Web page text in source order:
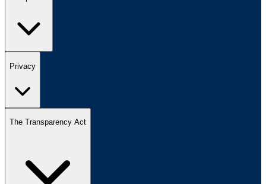
Privacy
The Transparency Act